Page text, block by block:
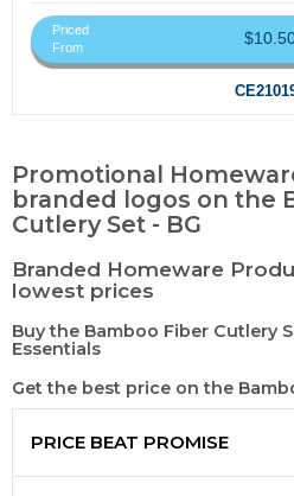
Priced
From
Promotional
branded logos on the
Cutlery Set - BG
Branded Homeware
lowest prices
Buy the Bamboo Fiber Cutlery
Essentials
Get the best price on the
PRICE BEAT PROMISE